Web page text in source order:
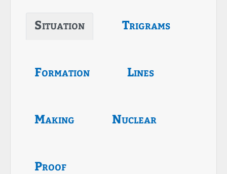
Situation Trigrams
Formation Lines
Making Nuclear
Proof